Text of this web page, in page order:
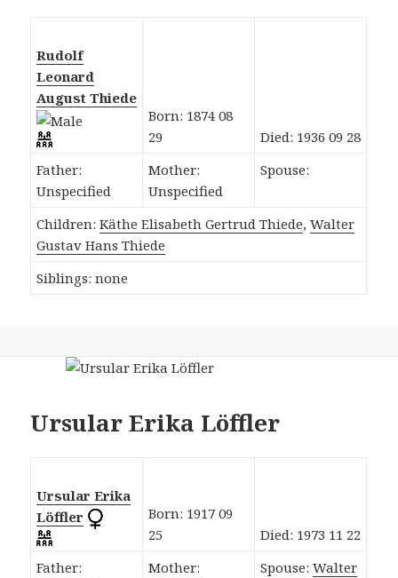
Rudolf
Leonard
August Thiede
Born: 1874 08
29
Died: 1936 09 28
Father:
Unspecified
Mother:
Unspecified
Spouse:
Children:Käthe Elisabeth Gertrud Thiede,Walter
Gustav Hans Thiede
Siblings: none
Ursular Erika Löffler
Ursular Erika
Löffler
Born: 1917 09
25
Died: 1973 11 22
Father:
Mother:
Spouse:Walter